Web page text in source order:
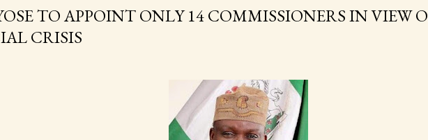
TO APPOINT ONLY 14 COMMISSIONERS IN VIEW
CRISIS